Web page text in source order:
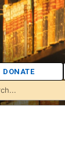
DONATE